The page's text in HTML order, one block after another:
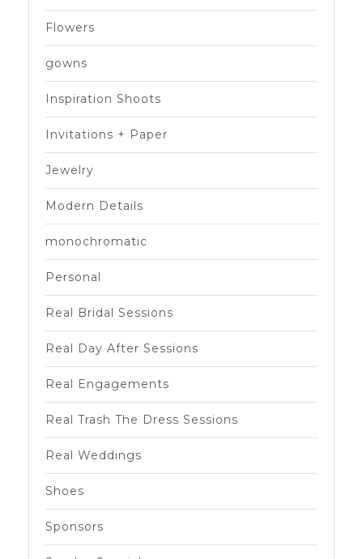
Flowers
gowns
Inspiration Shoots
Invitations + Paper
Jewelry
Modern Details
monochromatic
Personal
Real Bridal Sessions
Real Day After Sessions
Real Engagements
Real Trash The Dress Sessions
Real Weddings
Shoes
Sponsors